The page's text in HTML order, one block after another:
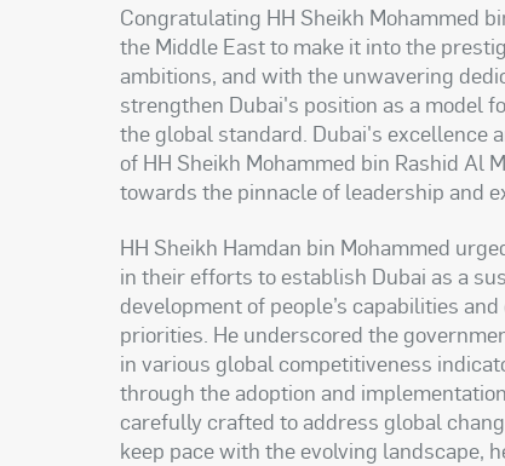
Congratulating HH Sheikh Mohammed
the Middle East to make it into the
ambitions, and with the unwavering
strengthen Dubai's position as a model
the global standard. Dubai's excellence
of HH Sheikh Mohammed bin Rashid Al
towards the pinnacle of leadership and
HH Sheikh Hamdan bin Mohammed
in their efforts to establish Dubai as a
development of people’s capabilities
priorities. He underscored the
in various global competitiveness
through the adoption and
carefully crafted to address global
keep pace with the evolving landscape,